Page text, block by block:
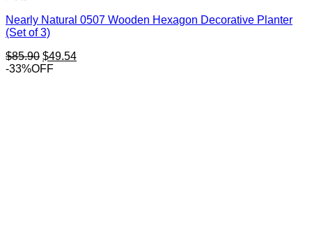
Nearly Natural 0507 Wooden Hexagon Decorative Planter
(Set of 3)
$85.90 Original
price
$49.54Current
-33%OFF